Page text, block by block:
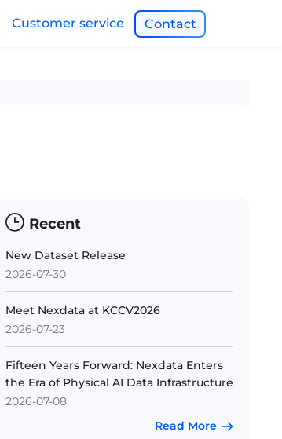
Customer service Contact
Recent
New Dataset Release
2026-07-30
Meet Nexdata at KCCV2026
2026-07-23
Fifteen Years Forward: Nexdata Enters
the Era of Physical AI Data Infrastructure
2026-07-08
Read More